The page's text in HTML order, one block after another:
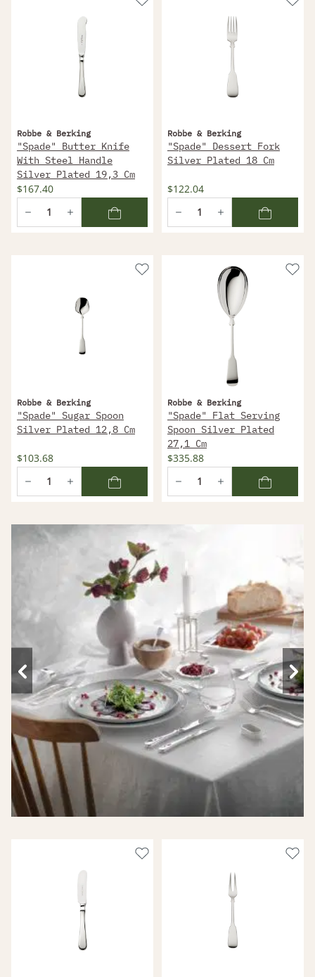
Robbe & Berking
"Spade" Butter Knife
With Steel Handle
Silver Plated 19,3 Cm
$167.40
Robbe & Berking
"Spade" Dessert Fork
Silver Plated 18 Cm
$122.04
Robbe & Berking
"Spade" Sugar Spoon
Silver Plated 12,8 Cm
$103.68
Robbe & Berking
"Spade" Flat Serving
Spoon Silver Plated
27,1 Cm
$335.88